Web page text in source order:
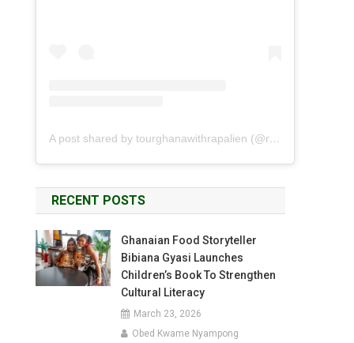
A post shared by tourghanawithrapalien (@rapalien)
RECENT POSTS
Ghanaian Food Storyteller
Bibiana Gyasi Launches
Children’s Book To Strengthen
Cultural Literacy
March 23, 2026
Obed Kwame Nyampong